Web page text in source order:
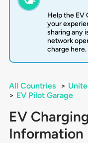
Help the EV
your
sharing any
network
charge here.
All Countries >
> EV Pilot Garage
EV
Information